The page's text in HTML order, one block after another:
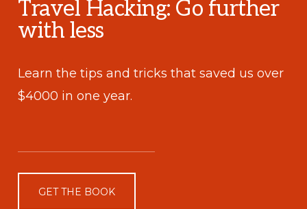
Travel Hacking: Go further
with less
Learn the tips and tricks that saved us over
$4000 in one year.
GET THE BOOK